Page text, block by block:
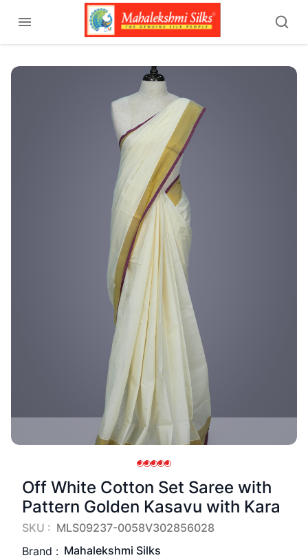
Off White Cotton Set Saree with
Pattern Golden Kasavu with Kara
SKU : MLS09237-0058V302856028
Brand : Mahalekshmi Silks